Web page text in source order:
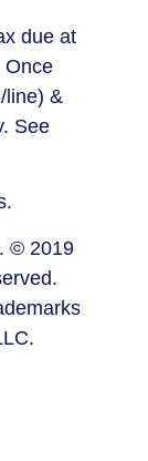
due at
Once
line) &
See
© 2019